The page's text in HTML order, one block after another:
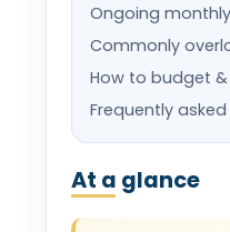
Ongoing
Commonly
How to budget
Frequently
At a glance